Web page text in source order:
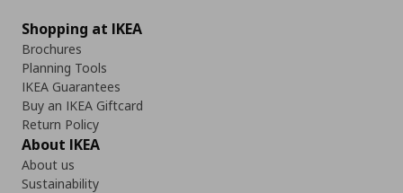
Shopping at IKEA
Brochures
Planning Tools
IKEA Guarantees
Buy an IKEA Giftcard
Return Policy
About IKEA
About us
Sustainability